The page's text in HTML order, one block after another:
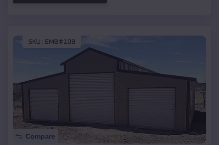
SKU : EMB#108
Compare